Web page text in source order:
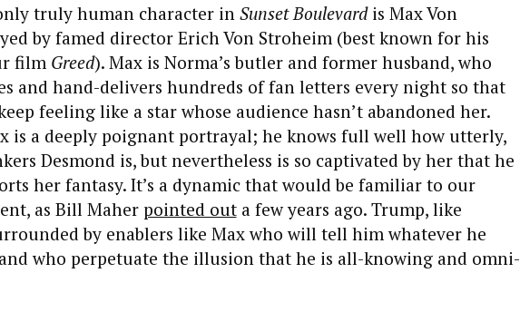
truly human character in Sunset Boulevardis Max Von
by famed director Erich Von Stroheim (best known for his
film Greed). Max is Norma’s butler and former husband, who
and hand-delivers hundreds of fan letters every night so that
feeling like a star whose audience hasn’t abandoned her.
is a deeply poignant portrayal; he knows full well how utterly,
Desmond is, but nevertheless is so captivated by her that he
her fantasy. It’s a dynamic that would be familiar to our
as Bill Maher pointed outa few years ago. Trump, like
by enablers like Max who will tell him whatever he
who perpetuate the illusion that he is all-knowing and omni-